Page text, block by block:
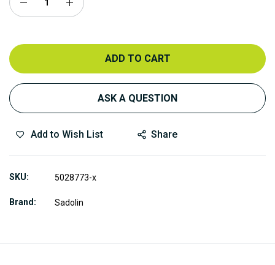
ADD TO CART
ASK A QUESTION
Add to Wish List Share
SKU 5028773-x
Brand Sadolin